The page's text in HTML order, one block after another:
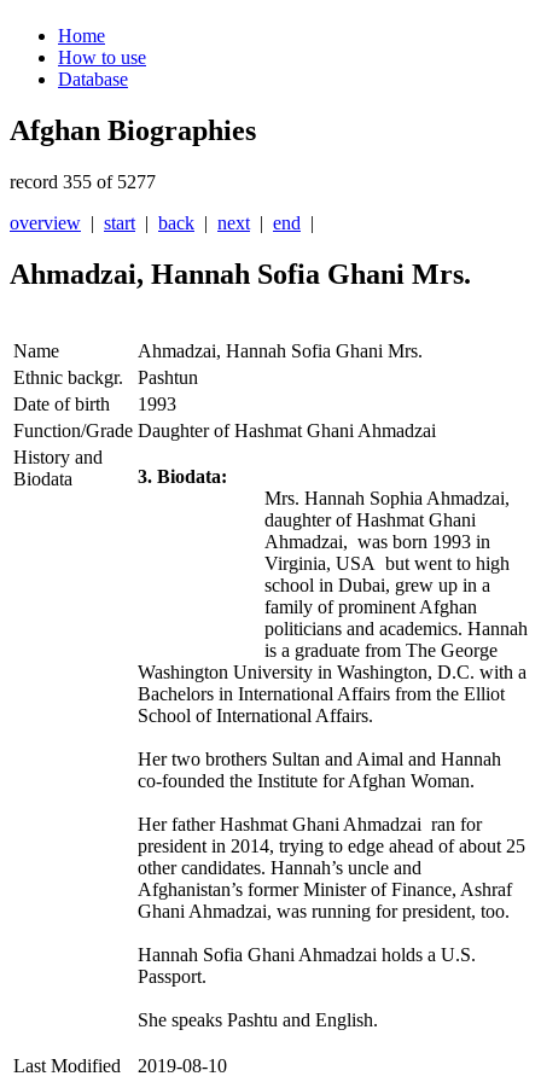
Home
How to use
Database
Afghan Biographies
record 355 of 5277
overview | start | back | next | end |
Ahmadzai, Hannah Sofia Ghani Mrs.
Name
Ahmadzai, Hannah Sofia Ghani Mrs.
Ethnic backgr.
Pashtun
Date of birth
1993
Function/Grade Daughter of Hashmat Ghani Ahmadzai
History and
Biodata
3. Biodata:
Mrs. Hannah Sophia Ahmadzai,
daughter of Hashmat Ghani
Ahmadzai, was born 1993 in
Virginia, USA but went to high
school in Dubai, grew up in a
family of prominent Afghan
politicians and academics. Hannah
is a graduate from The George
Washington University in Washington, D.C. with a
Bachelors in International Affairs from the Elliot
School of International Affairs.
Her two brothers Sultan and Aimal and Hannah
co-founded the Institute for Afghan Woman.
Her father Hashmat Ghani Ahmadzai ran for
president in 2014, trying to edge ahead of about 25
other candidates. Hannah’s uncle and
Afghanistan’s former Minister of Finance, Ashraf
Ghani Ahmadzai, was running for president, too.
Hannah Sofia Ghani Ahmadzai holds a U.S.
Passport.
She speaks Pashtu and English.
Last Modified 2019-08-10